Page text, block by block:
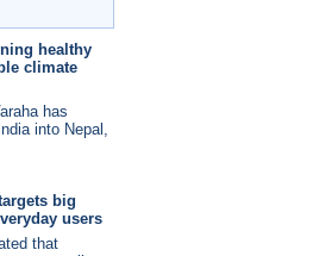
healthy
climate
has
into Nepal,
big
users
that